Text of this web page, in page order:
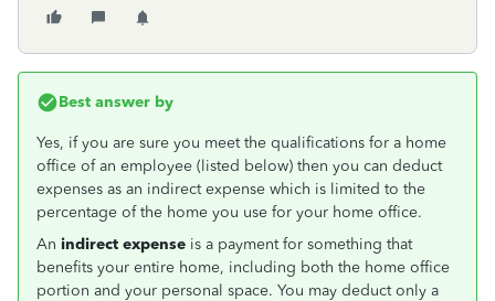
Best answer by
Yes, if you are sure you meet the qualifications for a home
office of an employee (listed below) then you can deduct
expenses as an indirect expense which is limited to the
percentage of the home you use for your home office.
An indirect expense is a payment for something that
benefits your entire home, including both the home office
portion and your personal space. You may deduct only a